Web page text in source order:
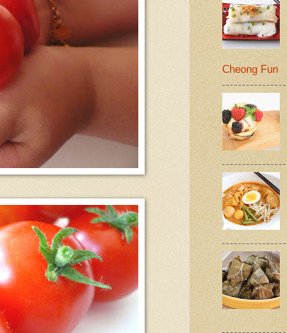
Cheong Fun